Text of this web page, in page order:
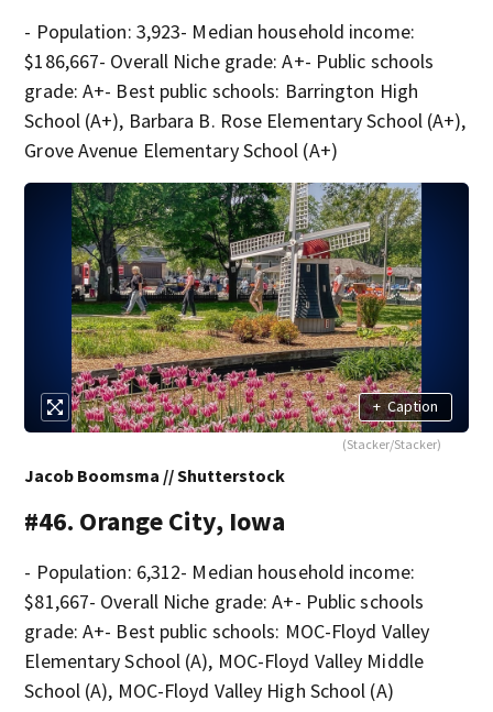
- Population: 3,923- Median household income:
$186,667- Overall Niche grade: A+- Public schools
grade: A+- Best public schools: Barrington High
School (A+), Barbara B. Rose Elementary School (A+),
Grove Avenue Elementary School (A+)
+ Caption
(Stacker/Stacker)
Jacob Boomsma // Shutterstock
#46. Orange City, Iowa
- Population: 6,312- Median household income:
$81,667- Overall Niche grade: A+- Public schools
grade: A+- Best public schools: MOC-Floyd Valley
Elementary School (A), MOC-Floyd Valley Middle
School (A), MOC-Floyd Valley High School (A)